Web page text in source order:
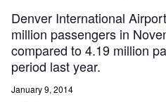
Denver International
million passengers in
compared to 4.19 million
period last year.
January 9, 2014